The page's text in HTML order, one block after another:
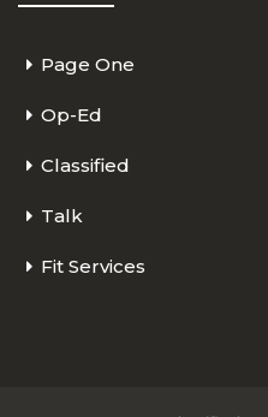
Page One
Op-Ed
Classified
Talk
Fit Services